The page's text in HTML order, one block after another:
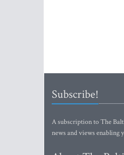
Subscribe!
A subscription to The
news and views enabling